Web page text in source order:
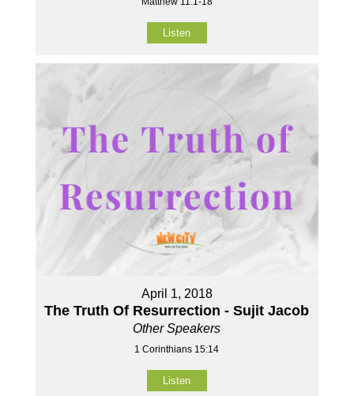
Listen
April 1, 2018
The Truth Of Resurrection - Sujit Jacob
Other Speakers
1 Corinthians 15:14
Listen